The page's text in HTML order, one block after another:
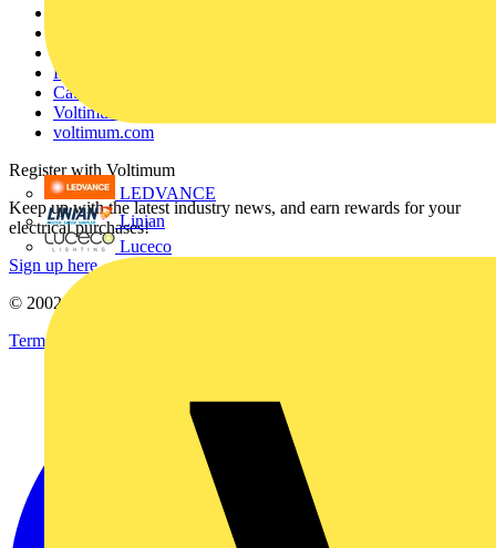
LEDVANCE
Linian
Luceco
Partner with us
Catalogues
Voltimum+ FAQs
voltimum.com
Register with Voltimum
Keep up with the latest industry news, and earn rewards for your
electrical purchases!
Sign up here
© 2002-
Terms & Conditions